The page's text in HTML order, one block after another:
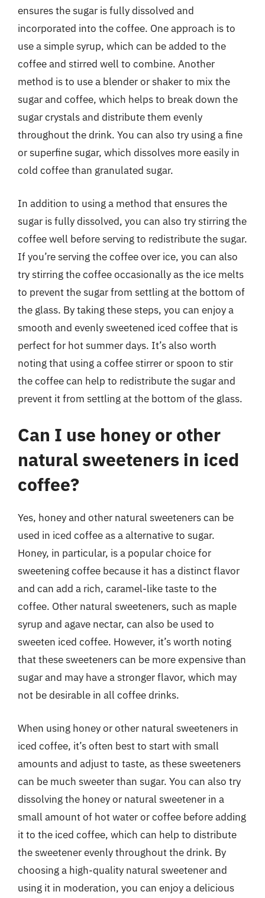
ensures the sugar is fully dissolved and
incorporated into the coffee. One approach is to
use a simple syrup, which can be added to the
coffee and stirred well to combine. Another
method is to use a blender or shaker to mix the
sugar and coffee, which helps to break down the
sugar crystals and distribute them evenly
throughout the drink. You can also try using a fine
or superfine sugar, which dissolves more easily in
cold coffee than granulated sugar.
In addition to using a method that ensures the
sugar is fully dissolved, you can also try stirring the
coffee well before serving to redistribute the sugar.
If you’re serving the coffee over ice, you can also
try stirring the coffee occasionally as the ice melts
to prevent the sugar from settling at the bottom of
the glass. By taking these steps, you can enjoy a
smooth and evenly sweetened iced coffee that is
perfect for hot summer days. It’s also worth
noting that using a coffee stirrer or spoon to stir
the coffee can help to redistribute the sugar and
prevent it from settling at the bottom of the glass.
Can I use honey or other
natural sweeteners in iced
coffee?
Yes, honey and other natural sweeteners can be
used in iced coffee as a alternative to sugar.
Honey, in particular, is a popular choice for
sweetening coffee because it has a distinct flavor
and can add a rich, caramel-like taste to the
coffee. Other natural sweeteners, such as maple
syrup and agave nectar, can also be used to
sweeten iced coffee. However, it’s worth noting
that these sweeteners can be more expensive than
sugar and may have a stronger flavor, which may
not be desirable in all coffee drinks.
When using honey or other natural sweeteners in
iced coffee, it’s often best to start with small
amounts and adjust to taste, as these sweeteners
can be much sweeter than sugar. You can also try
dissolving the honey or natural sweetener in a
small amount of hot water or coffee before adding
it to the iced coffee, which can help to distribute
the sweetener evenly throughout the drink. By
choosing a high-quality natural sweetener and
using it in moderation, you can enjoy a delicious